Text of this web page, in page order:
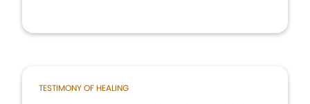
TESTIMONY OF HEALING